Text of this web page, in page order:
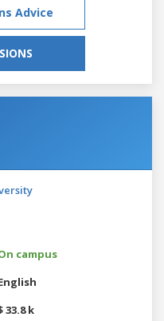
Advice
campus
33.8 k